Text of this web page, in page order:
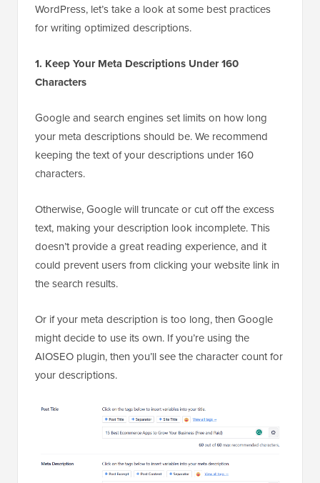
WordPress, let’s take a look at some best practices
for writing optimized descriptions.
1. Keep Your Meta Descriptions Under 160
Characters
Google and search engines set limits on how long
your meta descriptions should be. We recommend
keeping the text of your descriptions under 160
characters.
Otherwise, Google will truncate or cut off the excess
text, making your description look incomplete. This
doesn’t provide a great reading experience, and it
could prevent users from clicking your website link in
the search results.
Or if your meta description is too long, then Google
might decide to use its own. If you’re using the
AIOSEO plugin, then you’ll see the character count for
your descriptions.